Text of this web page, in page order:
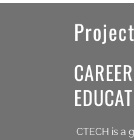
CTECH is a